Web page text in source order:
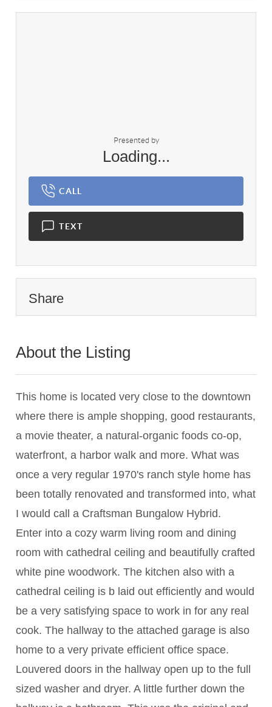
Presented by
Loading...
CALL
TEXT
Share
About the Listing
This home is located very close to the downtown
where there is ample shopping, good restaurants,
a movie theater, a natural-organic foods co-op,
waterfront, a harbor walk and more. What was
once a very regular 1970's ranch style home has
been totally renovated and transformed into, what
I would call a Craftsman Bungalow Hybrid.
Enter into a cozy warm living room and dining
room with cathedral ceiling and beautifully crafted
white pine woodwork. The kitchen also with a
cathedral ceiling is b laid out efficiently and would
be a very satisfying space to work in for any real
cook. The hallway to the attached garage is also
home to a very private efficient office space.
Louvered doors in the hallway open up to the full
sized washer and dryer. A little further down the